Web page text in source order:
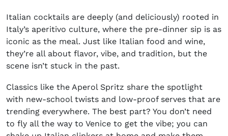
Italian cocktails are deeply (and deliciously) rooted in
Italy’s aperitivo culture, where the pre-dinner sip is as
iconic as the meal. Just like Italian food and wine,
they’re all about flavor, vibe, and tradition, but the
scene isn’t stuck in the past.
Classics like the Aperol Spritz share the spotlight
with new-school twists and low-proof serves that are
trending everywhere. The best part? You don’t need
to fly all the way to Venice to get the vibe; you can